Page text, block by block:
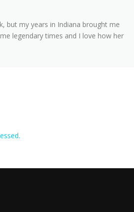
but my years in Indiana brought me
legendary times and I love how her